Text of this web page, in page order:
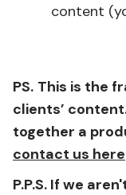
content
PS. This is the
clients’
together a
contact us here
P.P.S. If we